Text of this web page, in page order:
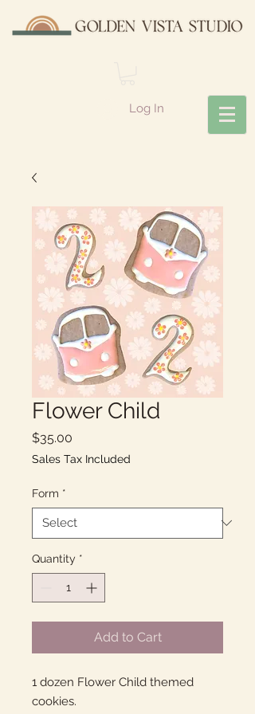
Log In
Flower Child
$35.00
Sales Tax Included
Form *
Quantity *
Add to Cart
1 dozen Flower Child themed
cookies.